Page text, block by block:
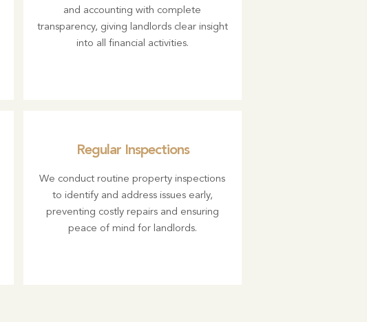
and accounting with complete
transparency, giving landlords clear insight
into all financial activities.
Regular Inspections
We conduct routine property inspections
to identify and address issues early,
preventing costly repairs and ensuring
peace of mind for landlords.